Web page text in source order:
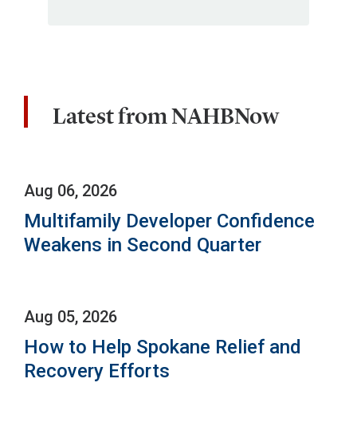
Latest from NAHBNow
Aug 06, 2026
Multifamily Developer Confidence
Weakens in Second Quarter
Aug 05, 2026
How to Help Spokane Relief and
Recovery Efforts